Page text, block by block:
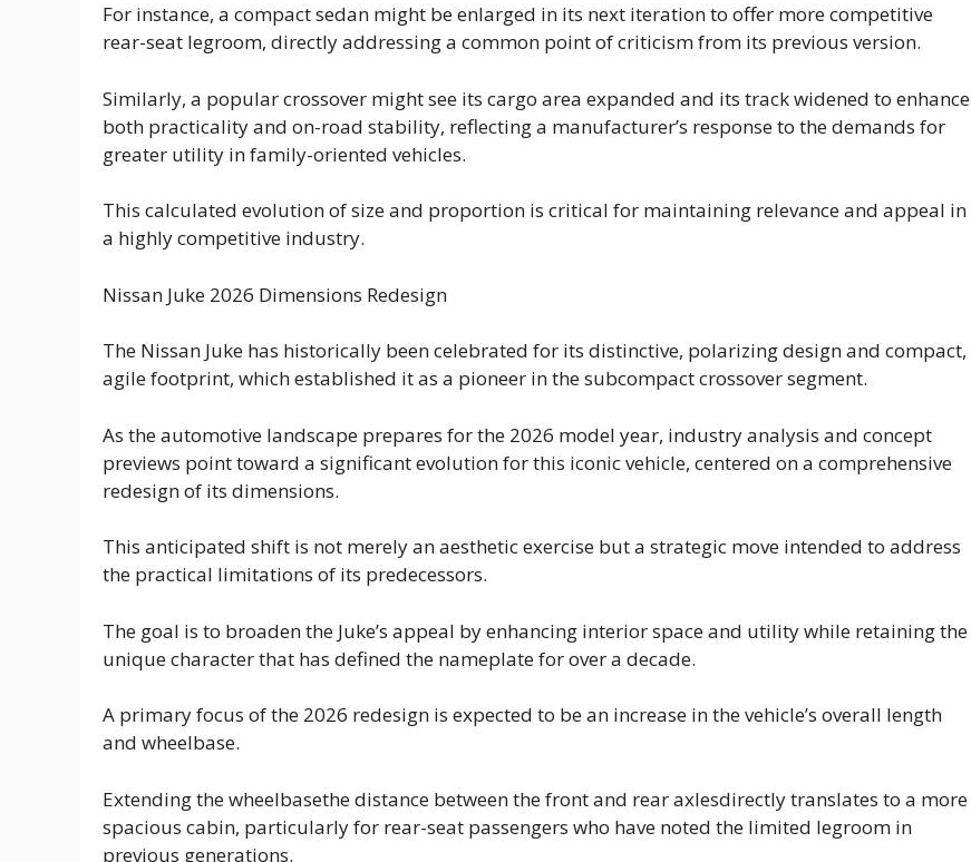
For instance, a compact sedan might be enlarged in its next iteration to offer more competitive
rear-seat legroom, directly addressing a common point of criticism from its previous version.
Similarly, a popular crossover might see its cargo area expanded and its track widened to enhance
both practicality and on-road stability, reflecting a manufacturer’s response to the demands for
greater utility in family-oriented vehicles.
This calculated evolution of size and proportion is critical for maintaining relevance and appeal in
a highly competitive industry.
Nissan Juke 2026 Dimensions Redesign
The Nissan Juke has historically been celebrated for its distinctive, polarizing design and compact,
agile footprint, which established it as a pioneer in the subcompact crossover segment.
As the automotive landscape prepares for the 2026 model year, industry analysis and concept
previews point toward a significant evolution for this iconic vehicle, centered on a comprehensive
redesign of its dimensions.
This anticipated shift is not merely an aesthetic exercise but a strategic move intended to address
the practical limitations of its predecessors.
The goal is to broaden the Juke’s appeal by enhancing interior space and utility while retaining the
unique character that has defined the nameplate for over a decade.
A primary focus of the 2026 redesign is expected to be an increase in the vehicle’s overall length
and wheelbase.
Extending the wheelbasethe distance between the front and rear axlesdirectly translates to a more
spacious cabin, particularly for rear-seat passengers who have noted the limited legroom in
previous generations.